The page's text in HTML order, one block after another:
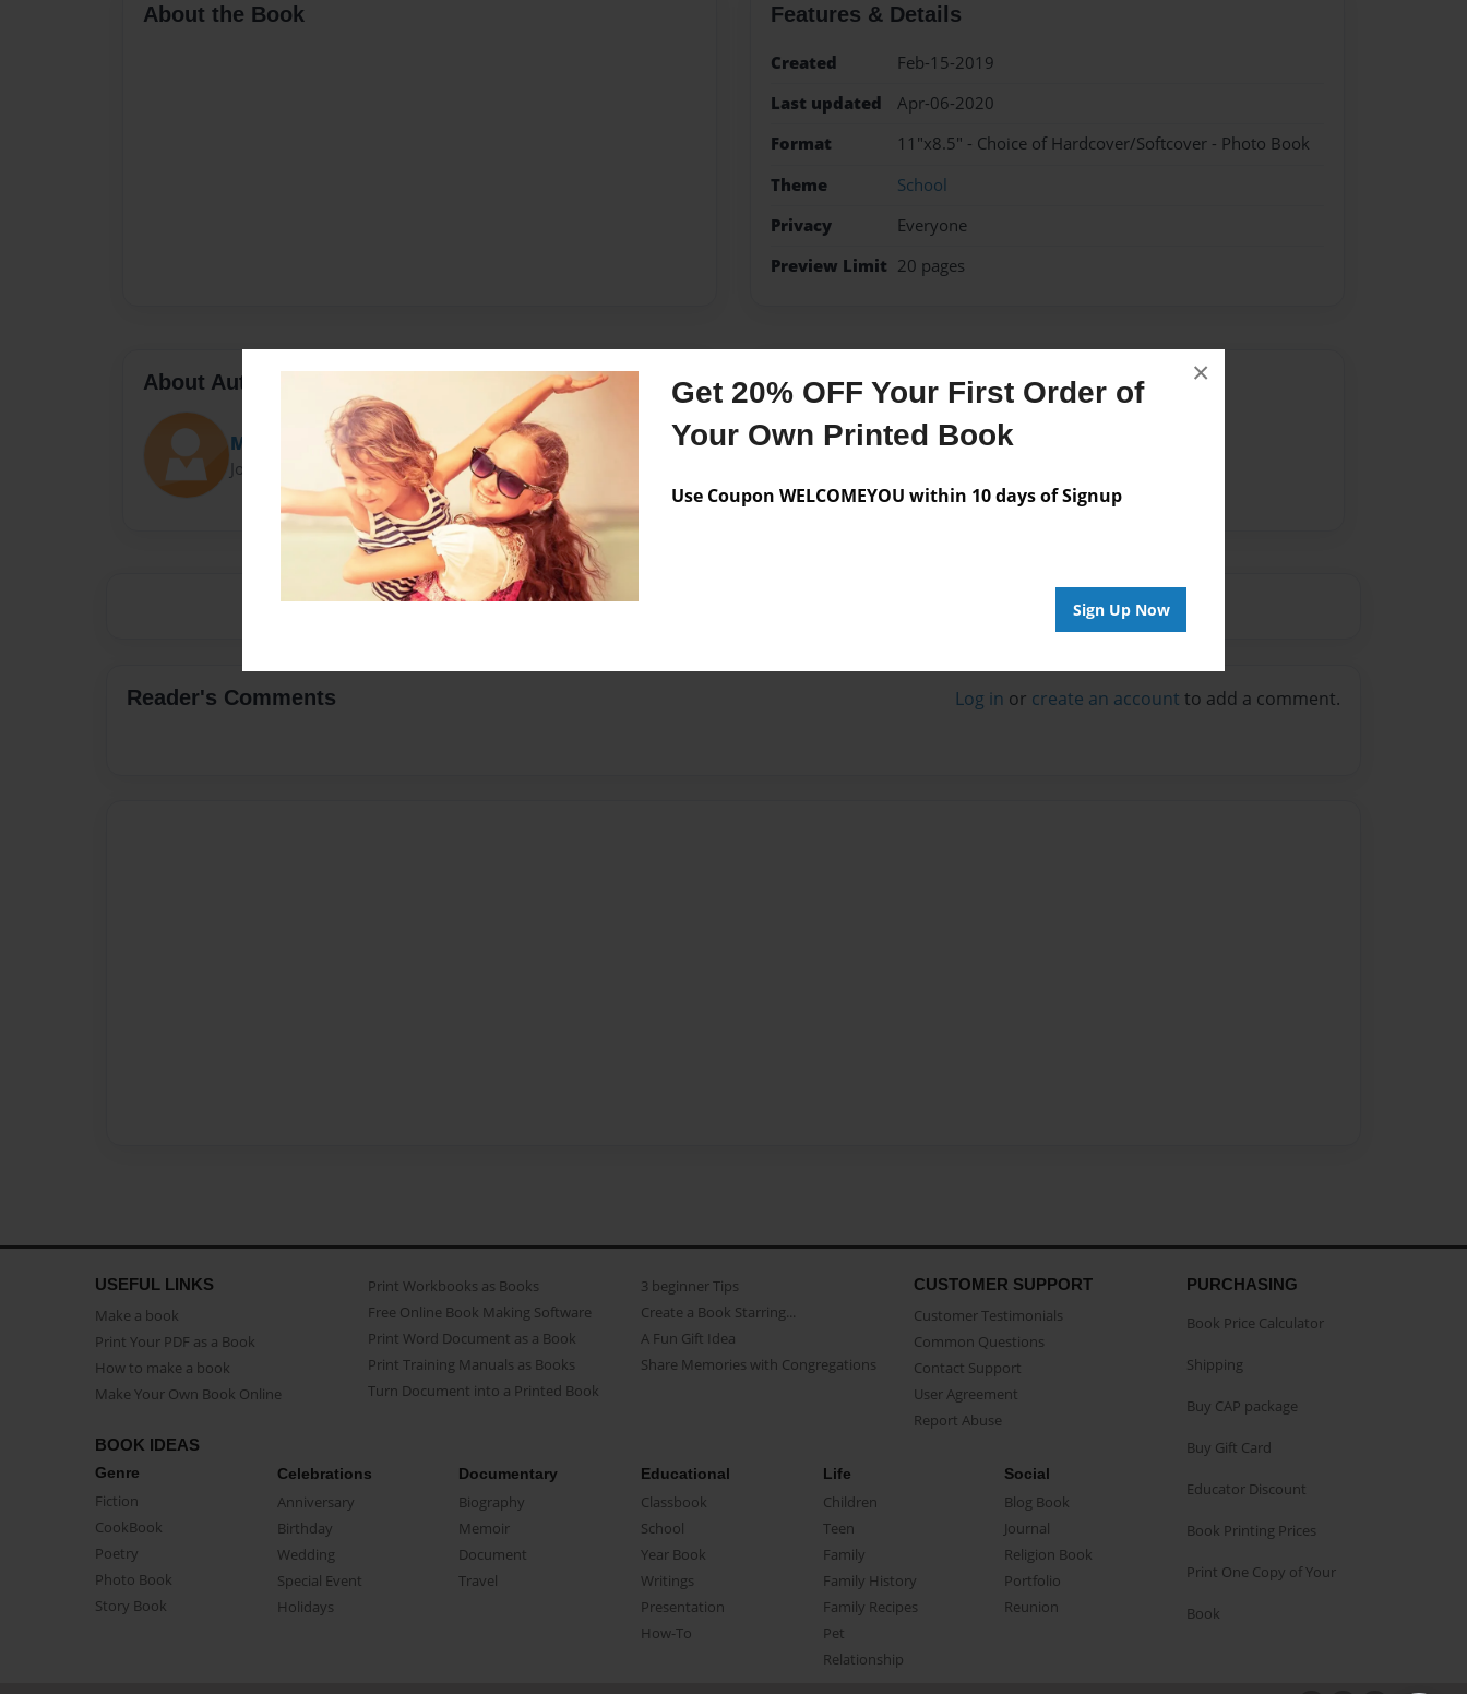
Get 20% OFF Your First Order of
Your Own Printed Book
Use Coupon WELCOMEYOU within 10 days of Signup
Sign Up Now
×
About the Book Features & Details
Created
Feb-15-2019
Last updated
Apr-06-2020
Format
11"x8.5" - Choice of Hardcover/Softcover - Photo Book
Theme
School
Privacy
Everyone
Preview Limit 20 pages
About Author
Maritere
Joined: Jan-27-2019
Messages from the Author
No author messages are available for this book.
Reader's Comments Log in or create an account to add a comment.
USEFUL LINKS
Make a book
Print Your PDF as a Book
How to make a book
Make Your Own Book Online
Print Workbooks as Books
Free Online Book Making Software
Print Word Document as a Book
Print Training Manuals as Books
Turn Document into a Printed Book
3 beginner Tips
Create a Book Starring...
A Fun Gift Idea
Share Memories with Congregations
CUSTOMER SUPPORT
Customer Testimonials
Common Questions
Contact Support
User Agreement
Report Abuse
BOOK IDEAS
Genre
Fiction
CookBook
Poetry
Photo Book
Story Book
Celebrations
Anniversary
Birthday
Wedding
Special Event
Holidays
Documentary
Biography
Memoir
Document
Travel
Educational
Classbook
School
Year Book
Writings
Presentation
How-To
Life
Children
Teen
Family
Family History
Family Recipes
Pet
Relationship
Social
Blog Book
Journal
Religion Book
Portfolio
Reunion
PURCHASING
Book Price Calculator
Shipping
Buy CAP package
Buy Gift Card
Educator Discount
Book Printing Prices
Print One Copy of Your
Book